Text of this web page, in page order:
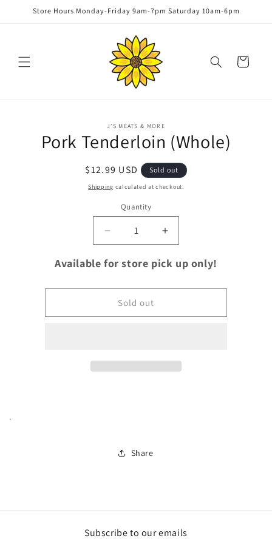
Skip to
Store Hours Monday-Friday 9am-7pm Saturday 10am-6pm
Cart
information
J’S MEATS & MORE
Pork Tenderloin (Whole)
Regular
price
$12.99 USD Sold out
Shipping calculated at checkout.
Quantity
Quantity
Decrease
quantity
for
Tenderloin
(Whole)
Increase
quantity
for
Tenderloin
Available for store pick up only!
Sold out
.
Share
Subscribe to our emails